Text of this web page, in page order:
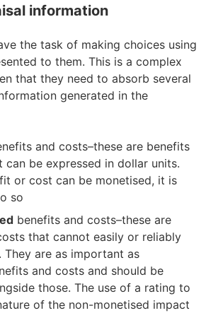
information
the task of making choices using
to them. This is a complex
that they need to absorb several
generated in the
and costs–these are benefits
can be expressed in dollar units.
or cost can be monetised, it is
so
benefits and costs–these are
that cannot easily or reliably
They are as important as
and costs and should be
those. The use of a rating to
of the non-monetised impact